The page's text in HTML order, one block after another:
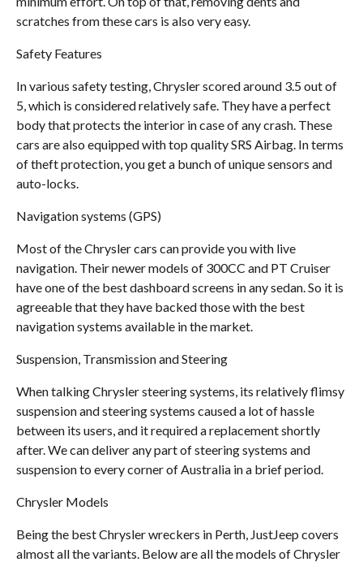
scratches from these cars is also very easy.
Safety Features
In various safety testing, Chrysler scored around 3.5 out of
5, which is considered relatively safe. They have a perfect
body that protects the interior in case of any crash. These
cars are also equipped with top quality SRS Airbag. In terms
of theft protection, you get a bunch of unique sensors and
auto-locks.
Navigation systems (GPS)
Most of the Chrysler cars can provide you with live
navigation. Their newer models of 300CC and PT Cruiser
have one of the best dashboard screens in any sedan. So it is
agreeable that they have backed those with the best
navigation systems available in the market.
Suspension, Transmission and Steering
When talking Chrysler steering systems, its relatively flimsy
suspension and steering systems caused a lot of hassle
between its users, and it required a replacement shortly
after. We can deliver any part of steering systems and
suspension to every corner of Australia in a brief period.
Chrysler Models
Being the best Chrysler wreckers in Perth, JustJeep covers
almost all the variants. Below are all the models of Chrysler